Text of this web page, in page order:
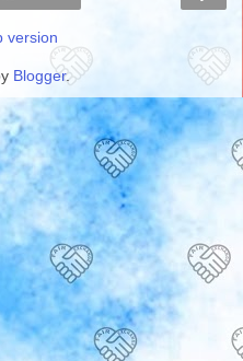
version
Blogger.